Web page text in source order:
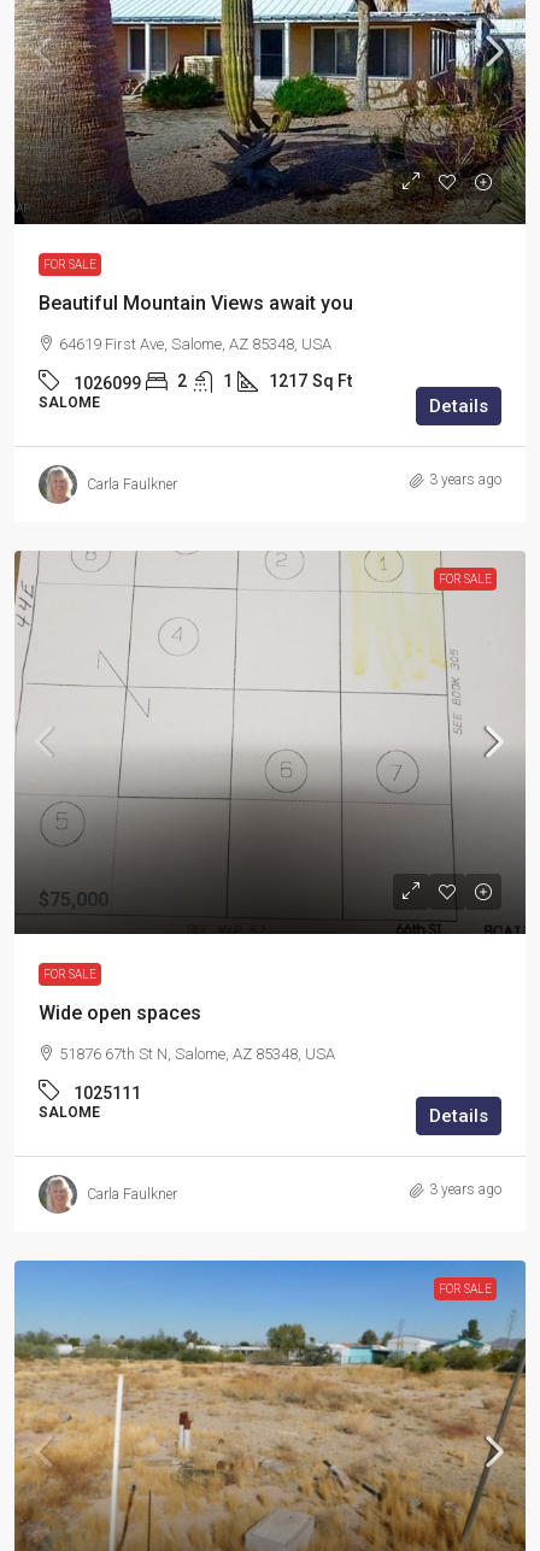
$349,999
FOR SALE
Beautiful Mountain Views await you
64619 First Ave, Salome, AZ 85348, USA
1026099 2 1 1217 Sq Ft
SALOME Details
Carla Faulkner 3 years ago
FOR SALE
$75,000
FOR SALE
Wide open spaces
51876 67th St N, Salome, AZ 85348, USA
1025111
SALOME Details
Carla Faulkner 3 years ago
FOR SALE